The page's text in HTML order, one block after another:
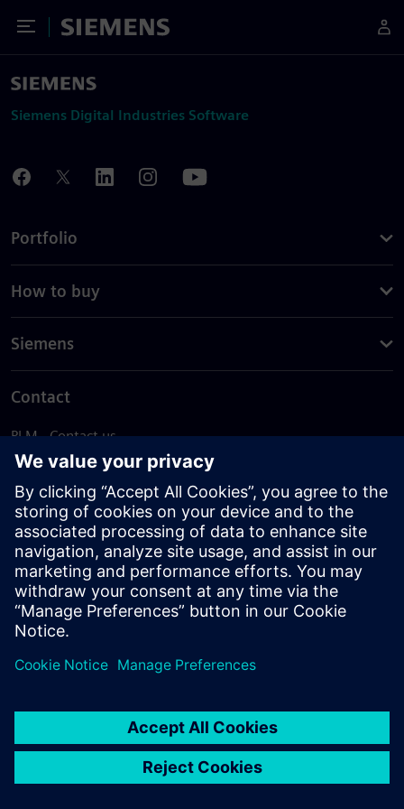
Toggle Menu
Siemens
Siemens Digital Industries Software
Portfolio
How to buy
Siemens
Contact
PLM - Contact us
EDA - Contact us
Worldwide offices
Support Center
Provide feedback
Report piracy
© Siemens2026
statement
DMCA Whistleblowing